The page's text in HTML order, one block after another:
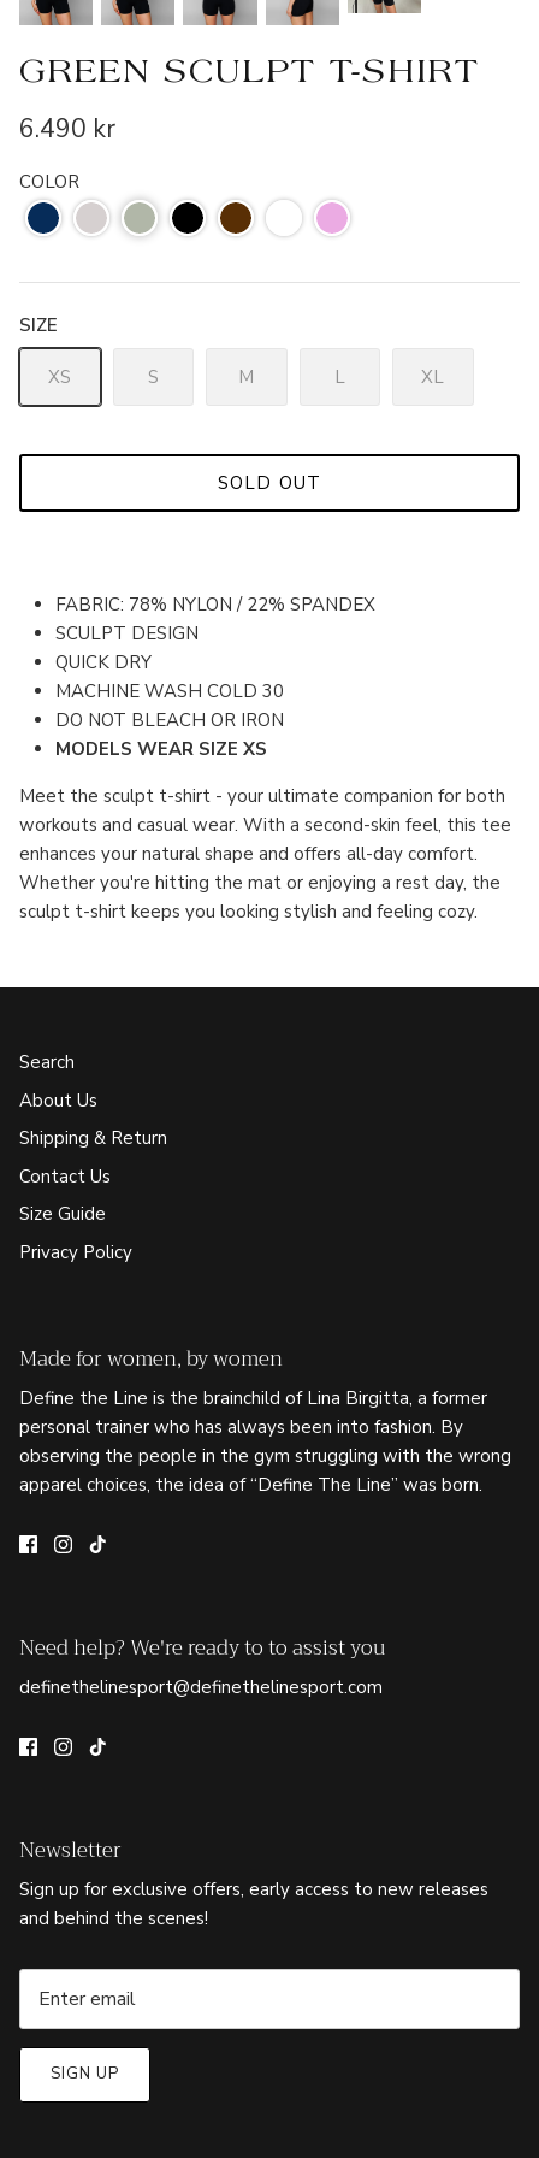
GREEN SCULPT T-SHIRT
6.490 kr
COLOR
SIZE
XS S M L XL
SOLD OUT
FABRIC: 78% NYLON / 22% SPANDEX
SCULPT DESIGN
QUICK DRY
MACHINE WASH COLD 30
DO NOT BLEACH OR IRON
MODELS WEAR SIZE XS
Meet the sculpt t-shirt - your ultimate companion for both
workouts and casual wear. With a second-skin feel, this tee
enhances your natural shape and offers all-day comfort.
Whether you're hitting the mat or enjoying a rest day, the
sculpt t-shirt keeps you looking stylish and feeling cozy.
Search
About Us
Shipping & Return
Contact Us
Size Guide
Privacy Policy
Made for women, by women
Define the Line is the brainchild of Lina Birgitta, a former
personal trainer who has always been into fashion. By
observing the people in the gym struggling with the wrong
apparel choices, the idea of “Define The Line” was born.
Need help? We're ready to to assist you
definethelinesport@definethelinesport.com
Newsletter
Sign up for exclusive offers, early access to new releases
and behind the scenes!
SIGN UP